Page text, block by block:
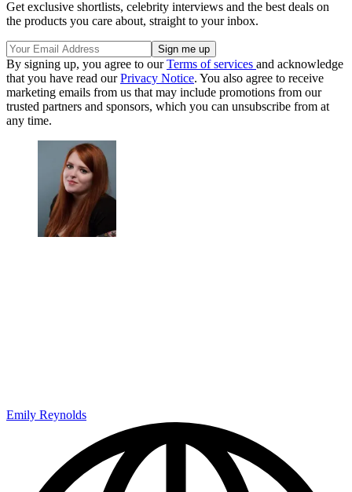
Get exclusive shortlists, celebrity interviews and the best deals on
the products you care about, straight to your inbox.
By signing up, you agree to ourTerms of services and acknowledge
that you have read ourPrivacy Notice. You also agree to receive
marketing emails from us that may include promotions from our
trusted partners and sponsors, which you can unsubscribe from at
any time.
Emily Reynolds